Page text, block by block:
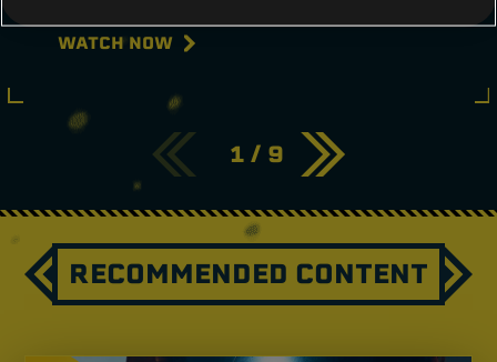
WATCH NOW
1 / 9
RECOMMENDED CONTENT